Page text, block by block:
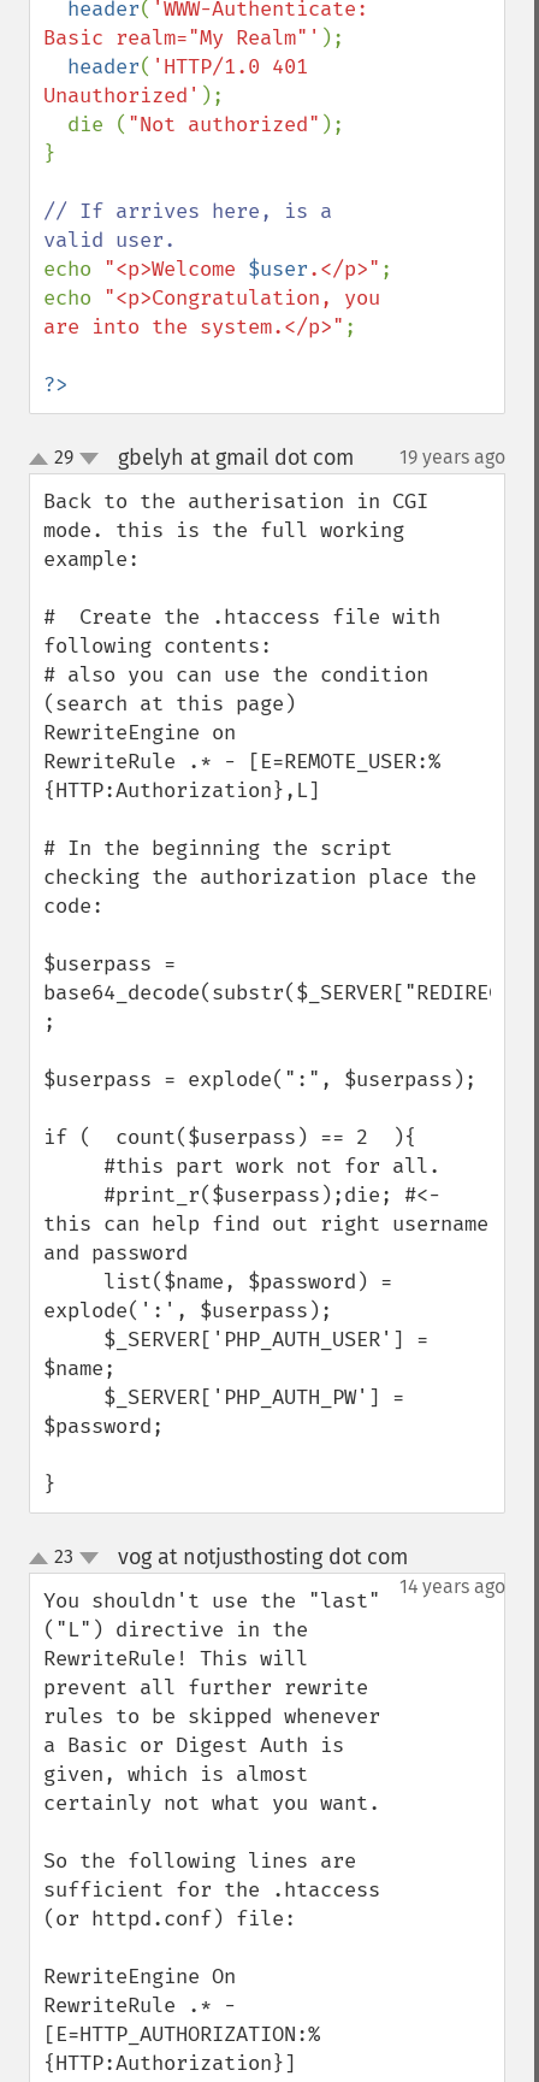
header( 'WWW-Authenticate:
Basic realm="My Realm"' );
header( 'HTTP/1.0 401
Unauthorized' );
  die (
"Not authorized" );
}
// If arrives here, is a
echo "<p>Welcome $user.</p>" ;
echo "<p>Congratulation, you
are into the system.</p>" ;
?>
up
down
29 gbelyh at gmail dot com 19 years ago
Back to the autherisation in CGI
mode. this is the full working
example:
#  Create the .htaccess file with
following contents:
# also you can use the condition
(search at this page)
RewriteEngine on
RewriteRule .* - [E=REMOTE_USER:%
{HTTP:Authorization},L]
# In the beginning the script
checking the authorization place the
code:
$userpass =
;
$userpass = explode(":", $userpass);
if (  count($userpass) == 2  ){
this can help find out right username
and password
explode(':', $userpass);
$name;
$password;
}
up
down
23 vog at notjusthosting dot com
14 years ago
You shouldn't use the "last"
("L") directive in the
RewriteRule! This will
prevent all further rewrite
rules to be skipped whenever
a Basic or Digest Auth is
given, which is almost
certainly not what you want.
So the following lines are
sufficient for the .htaccess
(or httpd.conf) file:
RewriteEngine On
RewriteRule .* -
[E=HTTP_AUTHORIZATION:%
{HTTP:Authorization}]